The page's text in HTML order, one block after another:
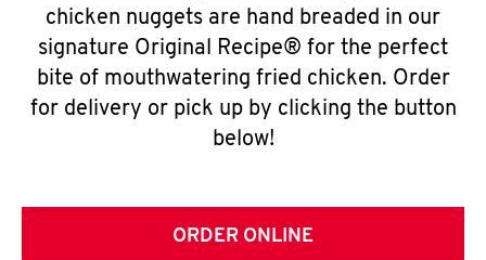
chicken nuggets are hand breaded in our
signature Original Recipe® for the perfect
bite of mouthwatering fried chicken. Order
for delivery or pick up by clicking the button
below!
ORDER ONLINE